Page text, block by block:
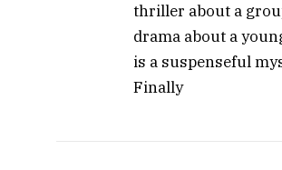
thriller about a
drama about a
is a suspenseful
Finally